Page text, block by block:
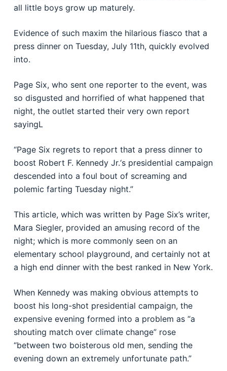
all little boys grow up maturely.
Evidence of such maxim the hilarious fiasco that a
press dinner on Tuesday, July 11th, quickly evolved
into.
Page Six, who sent one reporter to the event, was
so disgusted and horrified of what happened that
night, the outlet started their very own report
sayingL
“Page Six regrets to report that a press dinner to
boost Robert F. Kennedy Jr.‘s presidential campaign
descended into a foul bout of screaming and
polemic farting Tuesday night.”
This article, which was written by Page Six’s writer,
Mara Siegler, provided an amusing record of the
night; which is more commonly seen on an
elementary school playground, and certainly not at
a high end dinner with the best ranked in New York.
When Kennedy was making obvious attempts to
boost his long-shot presidential campaign, the
expensive evening formed into a problem as “a
shouting match over climate change” rose
“between two boisterous old men, sending the
evening down an extremely unfortunate path.”